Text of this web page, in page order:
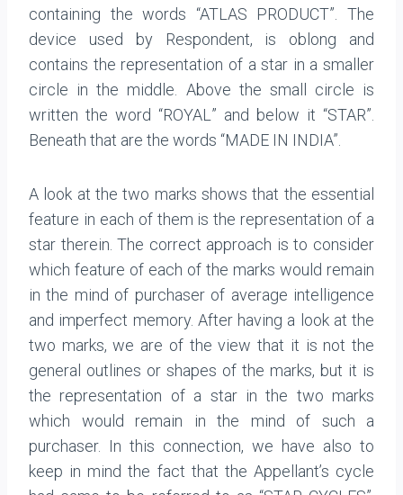
containing the words “ATLAS PRODUCT”. The
device used by Respondent, is oblong and
contains the representation of a star in a smaller
circle in the middle. Above the small circle is
written the word “ROYAL” and below it “STAR”.
Beneath that are the words “MADE IN INDIA”.
A look at the two marks shows that the essential
feature in each of them is the representation of a
star therein. The correct approach is to consider
which feature of each of the marks would remain
in the mind of purchaser of average intelligence
and imperfect memory. After having a look at the
two marks, we are of the view that it is not the
general outlines or shapes of the marks, but it is
the representation of a star in the two marks
which would remain in the mind of such a
purchaser. In this connection, we have also to
keep in mind the fact that the Appellant’s cycle